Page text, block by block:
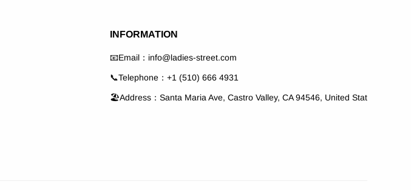
INFORMATION
📧Email：info@ladies-street.com
📞Telephone：+1 (510) 666 4931
🏖️Address：Santa Maria Ave, Castro Valley, CA 94546, United Stat